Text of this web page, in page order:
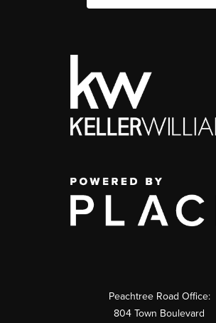
Peachtree Road Office:
804 Town Boulevard